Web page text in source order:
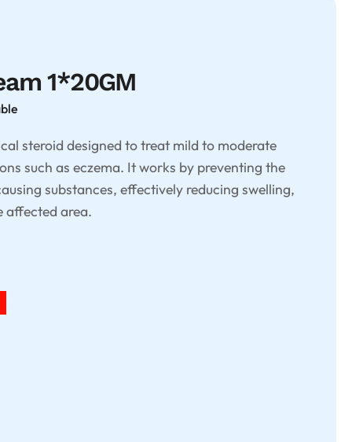
1*20GM
steroid designed to treat mild to moderate
such as eczema. It works by preventing the
substances, effectively reducing swelling,
affected area.